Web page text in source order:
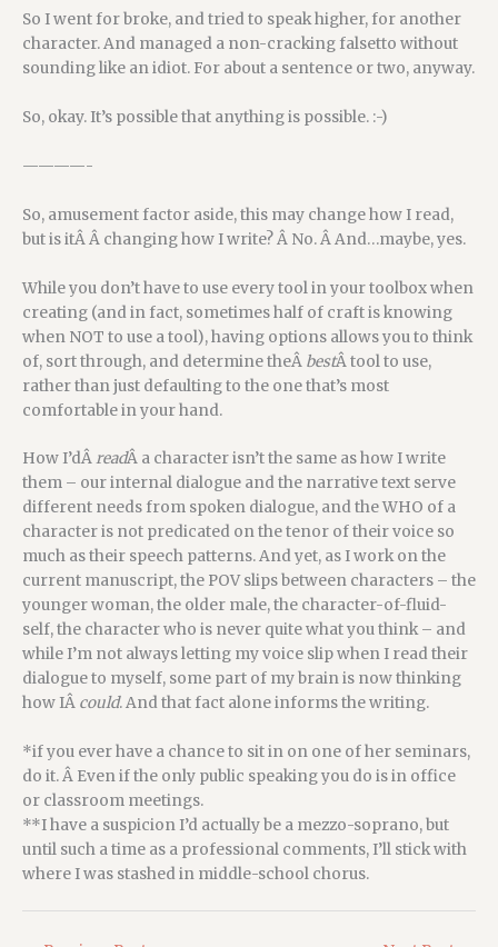
So I went for broke, and tried to speak higher, for another
character. And managed a non-cracking falsetto without
sounding like an idiot. For about a sentence or two, anyway.
So, okay. It’s possible that anything is possible. :-)
————-
So, amusement factor aside, this may change how I read,
but is itÂ Â changing how I write? Â No. Â And…maybe, yes.
While you don’t have to use every tool in your toolbox when
creating (and in fact, sometimes half of craft is knowing
when NOT to use a tool), having options allows you to think
of, sort through, and determine theÂ bestÂ tool to use,
rather than just defaulting to the one that’s most
comfortable in your hand.
How I’dÂreadÂ a character isn’t the same as how I write
them – our internal dialogue and the narrative text serve
different needs from spoken dialogue, and the WHO of a
character is not predicated on the tenor of their voice so
much as their speech patterns. And yet, as I work on the
current manuscript, the POV slips between characters – the
younger woman, the older male, the character-of-fluid-
self, the character who is never quite what you think – and
while I’m not always letting my voice slip when I read their
dialogue to myself, some part of my brain is now thinking
how IÂ could. And that fact alone informs the writing.
*if you ever have a chance to sit in on one of her seminars,
do it. Â Even if the only public speaking you do is in office
or classroom meetings.
**I have a suspicion I’d actually be a mezzo-soprano, but
until such a time as a professional comments, I’ll stick with
where I was stashed in middle-school chorus.